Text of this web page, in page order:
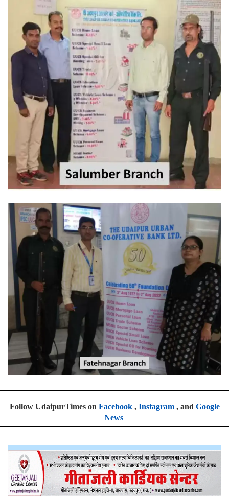
Follow UdaipurTimes on Facebook, Instagram, and Google
News